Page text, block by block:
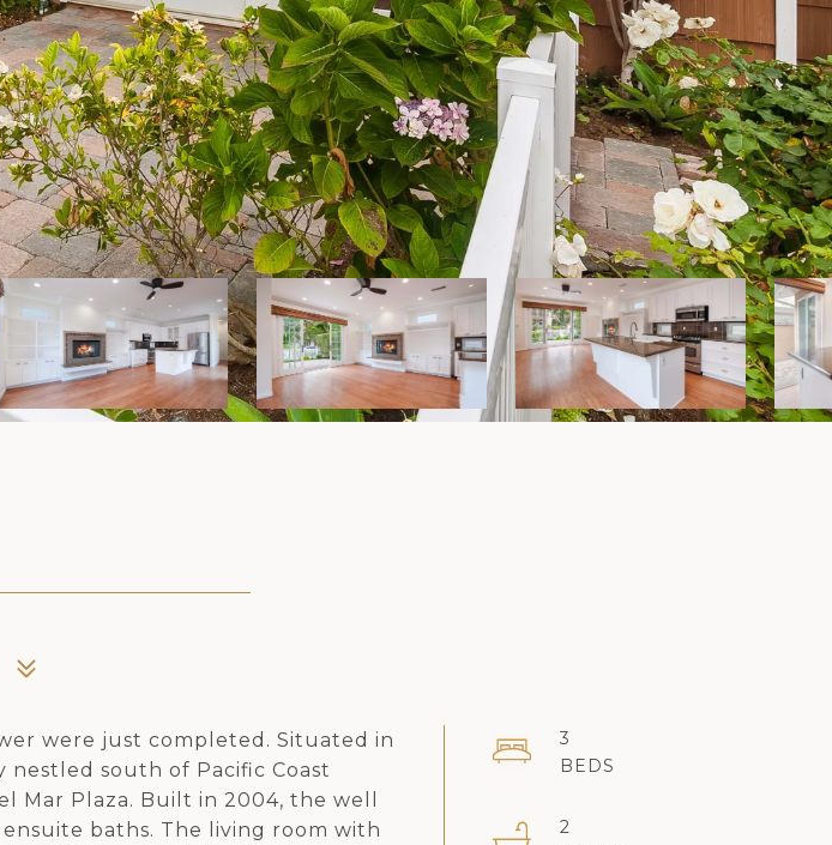
were just completed. Situated in
south of Pacific Coast
Mar Plaza. Built in 2004, the well
baths. The living room with
3
2